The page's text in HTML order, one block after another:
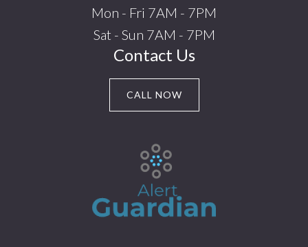
Mon - Fri 7AM - 7PM
Sat - Sun 7AM - 7PM
Contact Us
CALL NOW